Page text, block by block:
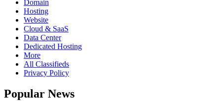
Domain
Hosting
Website
Cloud & SaaS
Data Center
Dedicated Hosting
More
All Classifieds
Privacy Policy
Popular News